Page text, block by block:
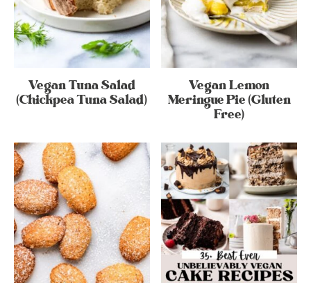
Vegan Tuna Salad
(Chickpea Tuna Salad)
Vegan Lemon
Meringue Pie (Gluten
Free)